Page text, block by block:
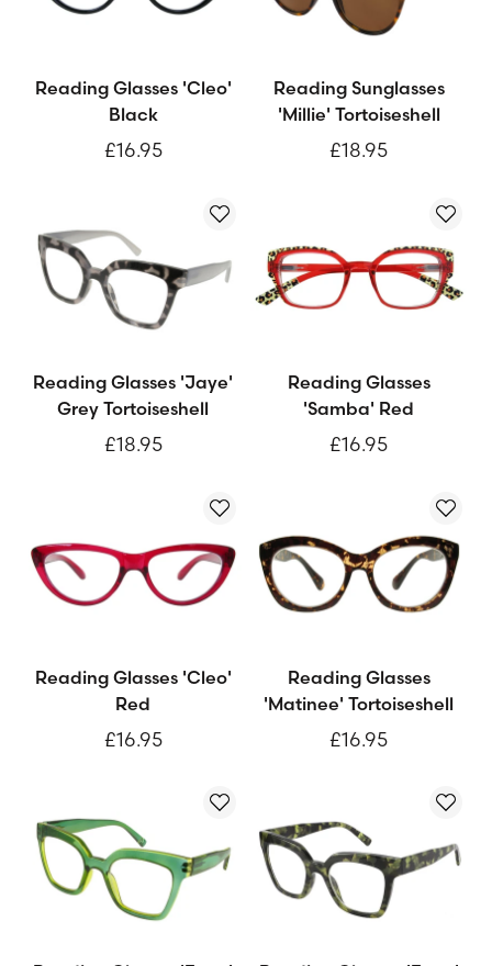
Reading Glasses 'Cleo'
Black
£16.95
Reading Sunglasses
'Millie' Tortoiseshell
£18.95
Reading Glasses 'Jaye'
Grey Tortoiseshell
£18.95
Reading Glasses
'Samba' Red
£16.95
Reading Glasses 'Cleo'
Red
£16.95
Reading Glasses
'Matinee' Tortoiseshell
£16.95